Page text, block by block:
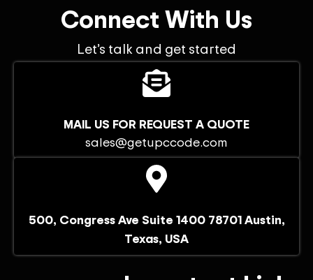
Connect With Us
Let’s talk and get started
MAIL US FOR REQUEST A QUOTE
sales@getupccode.com
500, Congress Ave Suite 1400 78701 Austin,
Texas, USA